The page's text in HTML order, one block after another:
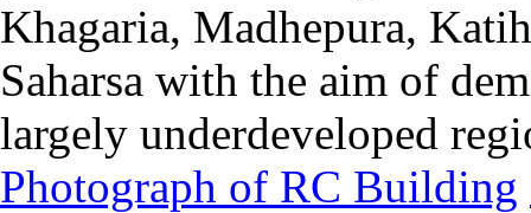
Khagaria, Madhepura,
Saharsa with the aim of
largely underdeveloped
Photograph of RC Building